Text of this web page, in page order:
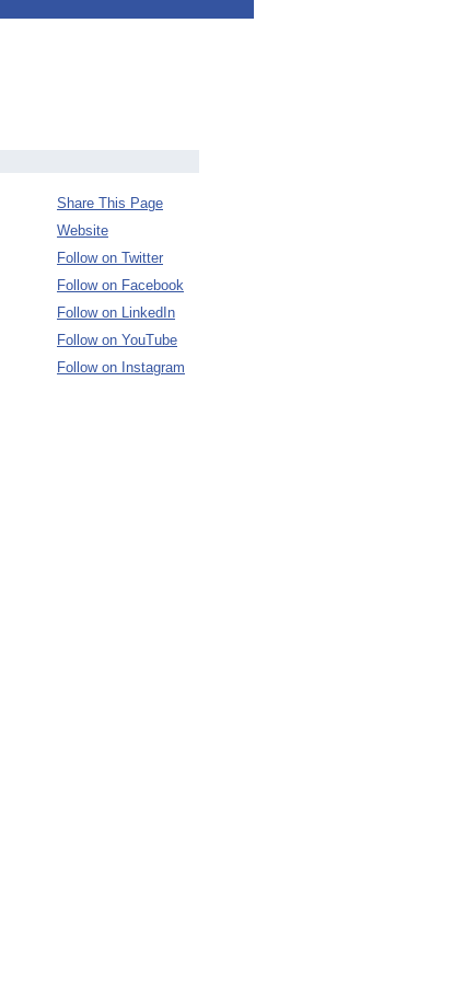
Share This Page
Website
Follow on Twitter
Follow on Facebook
Follow on LinkedIn
Follow on YouTube
Follow on Instagram